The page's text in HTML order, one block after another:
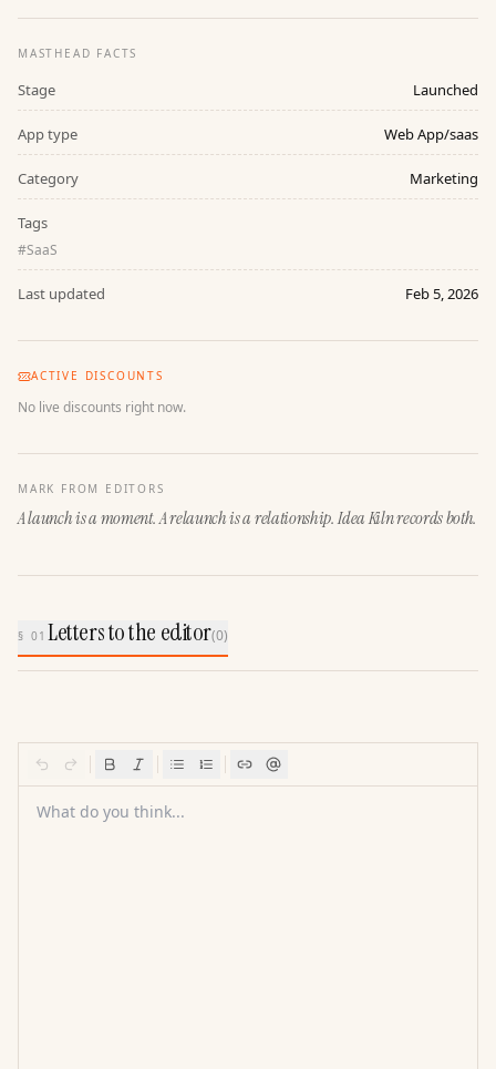
MASTHEAD FACTS
Stage Launched
App type Web App/saas
Category Marketing
Tags
#SaaS
Last updated Feb 5, 2026
ACTIVE DISCOUNTS
No live discounts right now.
MARK FROM EDITORS
A launch is a moment. A relaunch is a relationship. Idea Kiln records both.
§ 01Letters to the editor(0)
What do you think...